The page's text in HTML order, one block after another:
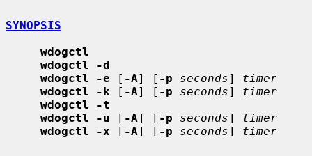
SYNOPSIS
wdogctl
wdogctl -d
wdogctl -e [ -A] [ -p seconds] timer
wdogctl -k [ -A] [ -p seconds] timer
wdogctl -t
wdogctl -u [ -A] [ -p seconds] timer
wdogctl -x [ -A] [ -p seconds] timer